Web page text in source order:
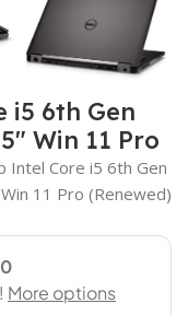
i5 6th Gen
Win 11 Pro
Intel Core i5 6th Gen
11 Pro (Renewed)